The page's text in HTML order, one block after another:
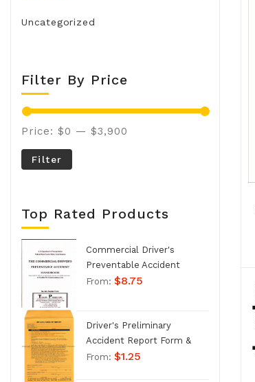
Uncategorized
Filter By Price
Filter
Price: $0 — $3,900
Top Rated Products
Commercial Driver's
Preventable Accident
Handbook - No. 994
From: $8.75
Driver's Preliminary
Accident Report Form &
Envelope - No. 1207
From: $1.25